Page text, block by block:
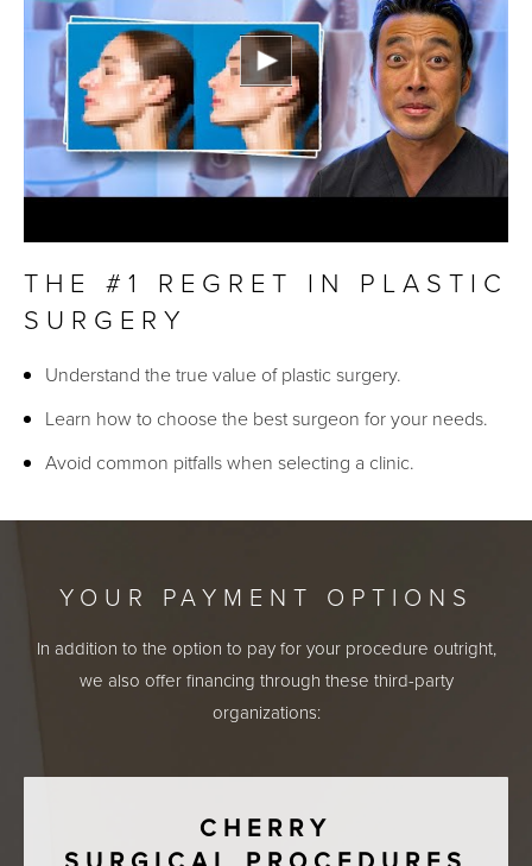
THE #1 REGRET IN PLASTIC
SURGERY
Understand the true value of plastic surgery.
Learn how to choose the best surgeon for your needs.
Avoid common pitfalls when selecting a clinic.
YOUR PAYMENT OPTIONS
In addition to the option to pay for your procedure outright,
we also offer financing through these third-party
organizations:
CHERRY